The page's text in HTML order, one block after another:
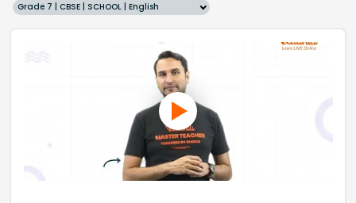
Grade 7 | CBSE | SCHOOL | English